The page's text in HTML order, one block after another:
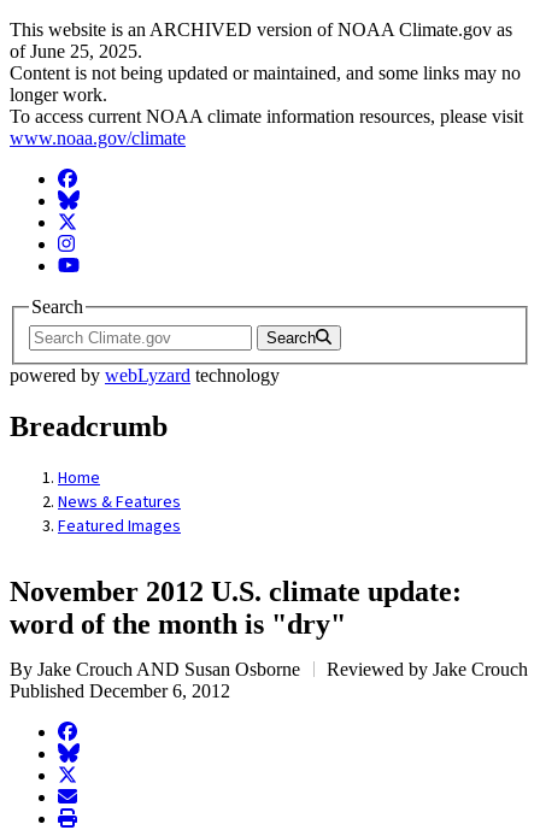
This website is an ARCHIVED version of NOAA Climate.gov as
of June 25, 2025.
Content is not being updated or maintained, and some links may no
longer work.
To access current NOAA climate information resources, please visit
www.noaa.gov/climate
Facebook
BlueSky
Twitter
Instagram
YouTube
Search
Search
powered by webLyzard technology
Breadcrumb
Home
News & Features
Featured Images
November 2012 U.S. climate update:
word of the month is "dry"
By Jake Crouch AND Susan Osborne
Reviewed by Jake Crouch
Published December 6, 2012
facebook
BlueSky
twitter
envelope
print